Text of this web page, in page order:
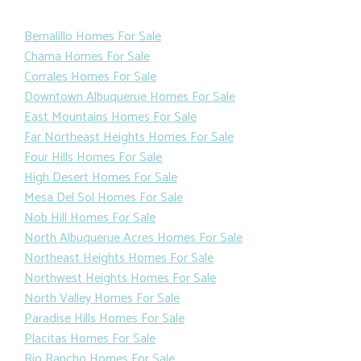
Bernalillo Homes For Sale
Chama Homes For Sale
Corrales Homes For Sale
Downtown Albuquerue Homes For Sale
East Mountains Homes For Sale
Far Northeast Heights Homes For Sale
Four Hills Homes For Sale
High Desert Homes For Sale
Mesa Del Sol Homes For Sale
Nob Hill Homes For Sale
North Albuquerue Acres Homes For Sale
Northeast Heights Homes For Sale
Northwest Heights Homes For Sale
North Valley Homes For Sale
Paradise Hills Homes For Sale
Placitas Homes For Sale